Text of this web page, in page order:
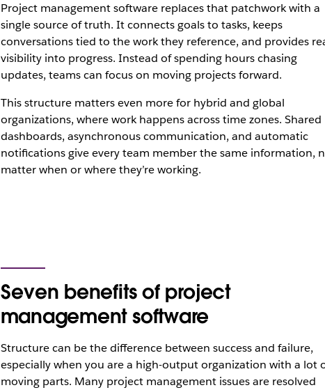
Project management software replaces that patchwork with a
single source of truth. It connects goals to tasks, keeps
conversations tied to the work they reference, and provides
visibility into progress. Instead of spending hours chasing
updates, teams can focus on moving projects forward.
This structure matters even more for hybrid and global
organizations, where work happens across time zones. Shared
dashboards, asynchronous communication, and automatic
notifications give every team member the same information,
matter when or where they’re working.
Seven benefits of project
management software
Structure can be the difference between success and failure,
especially when you are a high-output organization with a lot
moving parts. Many project management issues are resolved